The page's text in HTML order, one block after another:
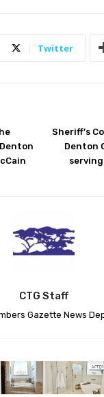
Twitter
Sheriff’s
Denton
CTG Staff
Gazette News